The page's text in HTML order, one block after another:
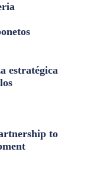
estratégica
to